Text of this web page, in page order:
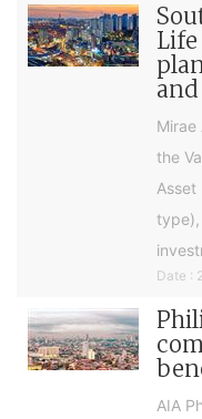
Mirae
the
type),
Date :
AIA